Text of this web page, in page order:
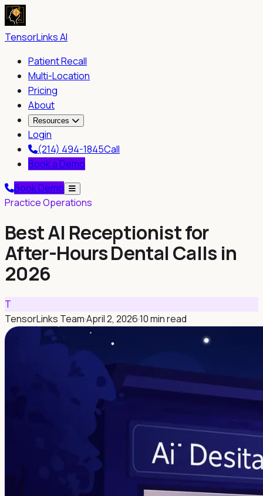
TensorLinks AI
Patient Recall
Multi-Location
Pricing
About
Resources
Login
(214) 494-1845Call
Book a Demo
Book Demo
Practice Operations
Best AI Receptionist for
After-Hours Dental Calls in
2026
T
TensorLinks Team·April 2, 2026·10 min read